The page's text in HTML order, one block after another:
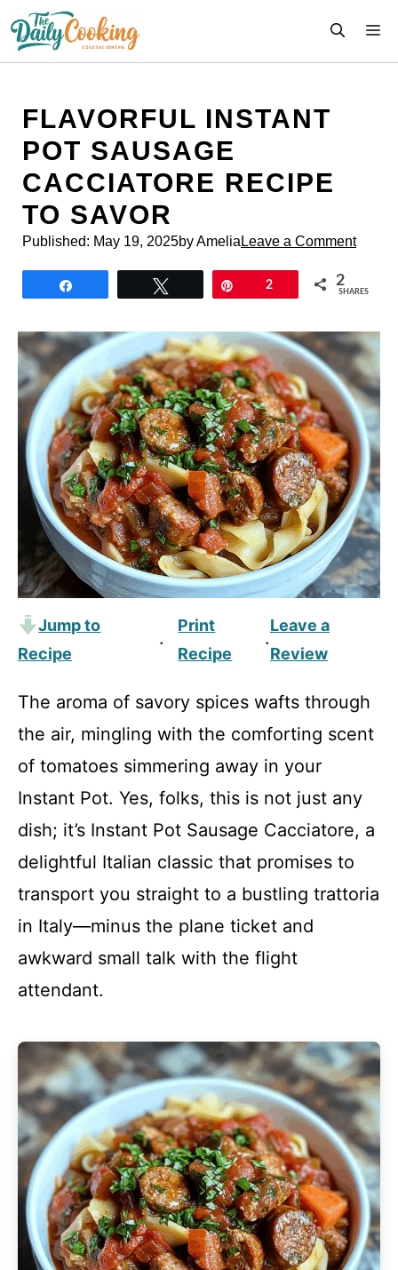
content
FLAVORFUL INSTANT
POT SAUSAGE
CACCIATORE RECIPE
TO SAVOR
Published: May 19, 2025by Amelia Leave a Comment
2 2
SHARES
Jump to
Recipe
·
Print
Recipe
·
Leave a
Review
The aroma of savory spices wafts through
the air, mingling with the comforting scent
of tomatoes simmering away in your
Instant Pot. Yes, folks, this is not just any
dish; it’s Instant Pot Sausage Cacciatore, a
delightful Italian classic that promises to
transport you straight to a bustling trattoria
in Italy—minus the plane ticket and
awkward small talk with the flight
attendant.